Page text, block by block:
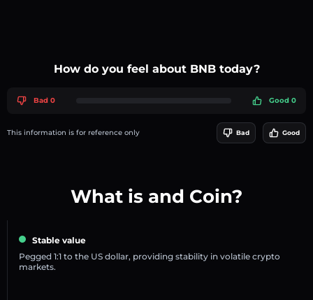
How do you feel about BNB today?
Bad 0 Good 0
This information is for reference only Bad Good
What is and Coin?
Stable value
Pegged 1:1 to the US dollar, providing stability in volatile crypto
markets.